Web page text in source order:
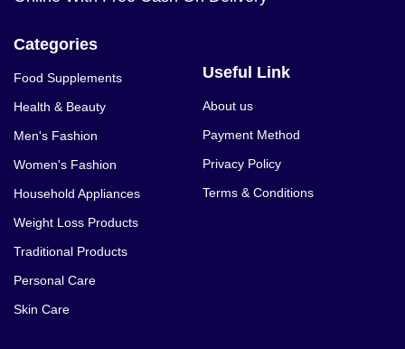
Categories
Food Supplements
Health & Beauty
Men's Fashion
Women's Fashion
Household Appliances
Weight Loss Products
Traditional Products
Personal Care
Skin Care
Useful Link
About us
Payment Method
Privacy Policy
Terms & Conditions